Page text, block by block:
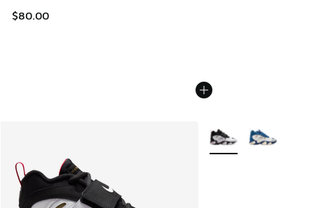
$80.00
More Colors Available